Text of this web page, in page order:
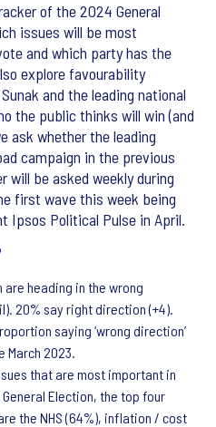
of the 2024 General
issues will be most
and which party has the
explore favourability
and the leading national
the public thinks will win (and
ask whether the leading
campaign in the previous
will be asked weekly during
first wave this week being
Ipsos Political Pulse in April.
heading in the wrong
20% say right direction (+4).
saying ‘wrong direction’
March 2023.
that are most important in
Election, the top four
the NHS (64%), inflation / cost